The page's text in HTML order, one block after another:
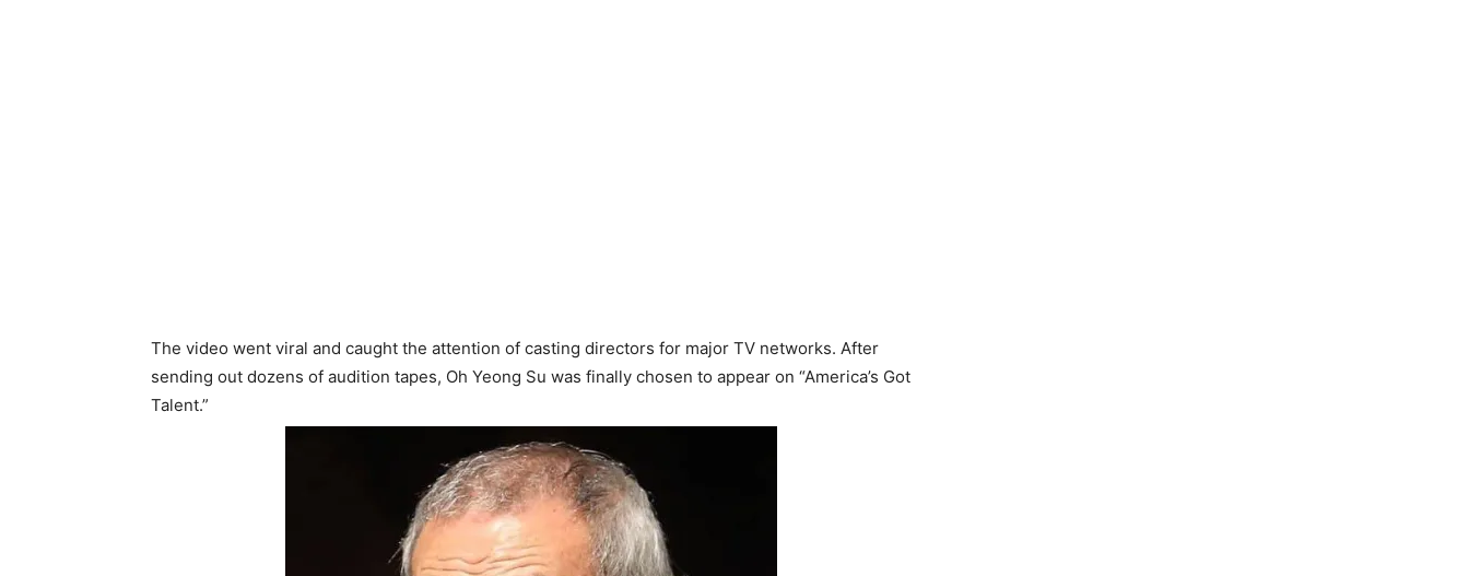
The video went viral and caught the attention of casting directors for major TV networks. After
sending out dozens of audition tapes, Oh Yeong Su was finally chosen to appear on “America’s Got
Talent.”